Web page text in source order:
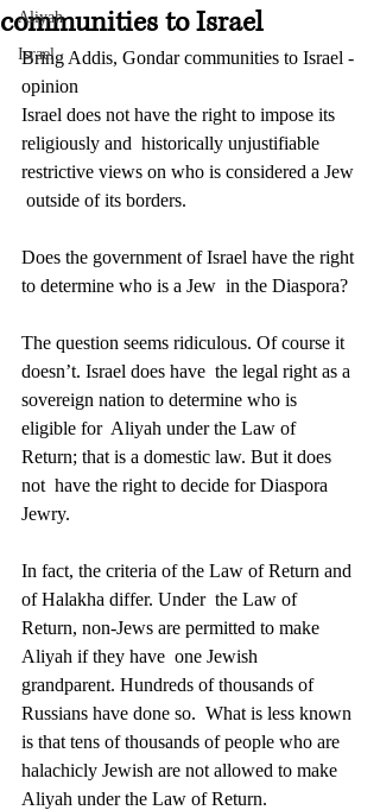
Aliyah
Israel
communities to Israel
Bring Addis, Gondar communities to Israel -
opinion
Israel does not have the right to impose its
religiously and  historically unjustifiable
restrictive views on who is considered a Jew
outside of its borders.
Does the government of Israel have the right
to determine who is a Jew  in the Diaspora?
The question seems ridiculous. Of course it
doesn’t. Israel does have  the legal right as a
sovereign nation to determine who is
eligible for  Aliyah under the Law of
Return; that is a domestic law. But it does
not  have the right to decide for Diaspora
Jewry.
In fact, the criteria of the Law of Return and
of Halakha differ. Under  the Law of
Return, non-Jews are permitted to make
Aliyah if they have  one Jewish
grandparent. Hundreds of thousands of
Russians have done so.  What is less known
is that tens of thousands of people who are
halachicly Jewish are not allowed to make
Aliyah under the Law of Return.